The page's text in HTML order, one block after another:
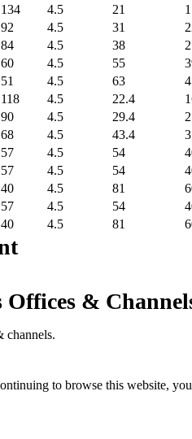
134 4.5 21
92 4.5 31
84 4.5 38
60 4.5 55
51 4.5 63
118 4.5 22.4
90 4.5 29.4
68 4.5 43.4
57 4.5 54
57 4.5 54
40 4.5 81
57 4.5 54
40 4.5 81
Offices &
channels.
to browse this website,